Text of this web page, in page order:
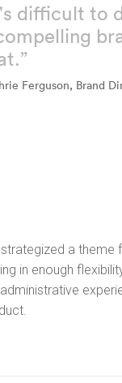
difficult to
Ferguson, Brand
a theme
in enough